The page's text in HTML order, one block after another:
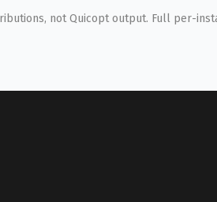
not Quicopt output. Full per-